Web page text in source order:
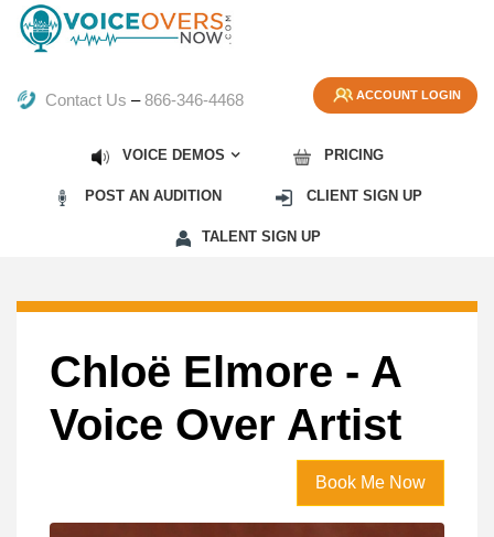
ACCOUNT LOGIN
Contact Us –866-346-4468
VOICE DEMOS PRICING
POST AN AUDITION CLIENT SIGN UP
TALENT SIGN UP
Chloë Elmore - A
Voice Over Artist
Book Me Now